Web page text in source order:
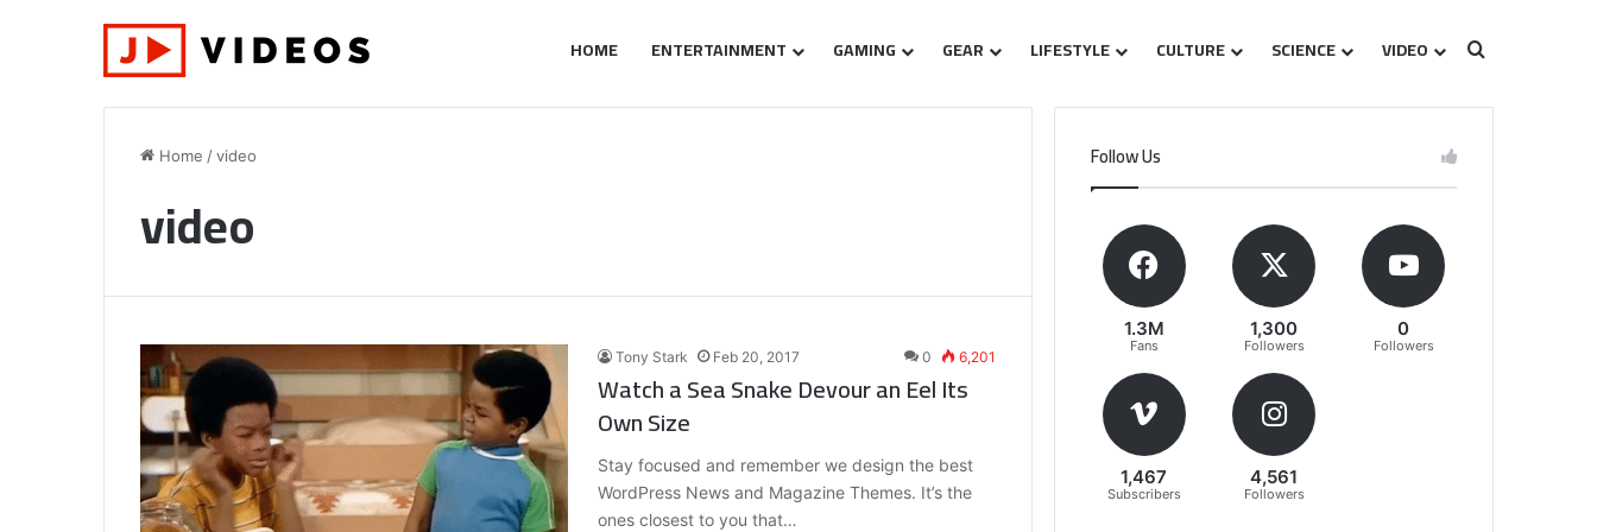
HOME ENTERTAINMENT GAMING GEAR LIFESTYLE CULTURE SCIENCE VIDEO Search for
Home /video
video
Tony Stark Feb 20, 2017 0 6,201
Watch a Sea Snake Devour an Eel Its
Own Size
Stay focused and remember we design the best
WordPress News and Magazine Themes. It’s the
ones closest to you that…
Follow Us
1.3M
Fans
1,300
Followers
0
Followers
1,467
Subscribers
4,561
Followers